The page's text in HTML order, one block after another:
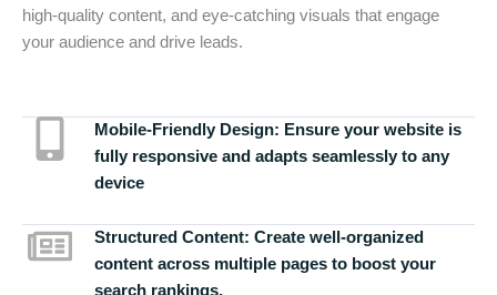
high-quality content, and eye-catching visuals that engage
your audience and drive leads.
Mobile-Friendly Design: Ensure your website is
fully responsive and adapts seamlessly to any
device
Structured Content: Create well-organized
content across multiple pages to boost your
search rankings.